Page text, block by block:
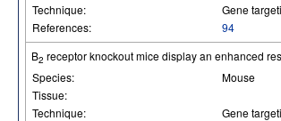
Technique:
Gene
References:
94
B2 receptor knockout mice display an enhanced
Species:
Mouse
Tissue:
Technique:
Gene